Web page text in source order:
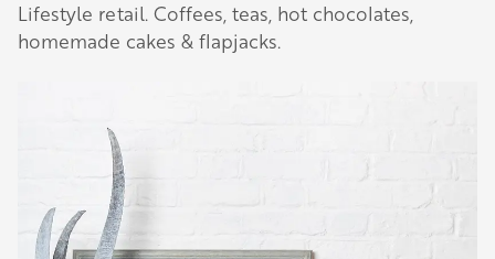
Our Golden Apple businesses support Visit
Herefordshire by paying a membership fee.
Herefordshire such a special place to visit and
they are always happy to share their
recommendations for the best places to visit,
Lifestyle retail. Coffees, teas, hot chocolates,
homemade cakes & flapjacks.